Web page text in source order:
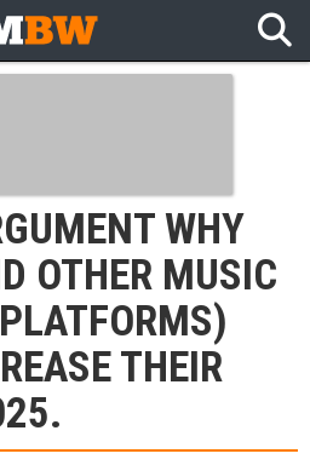
WHY
OTHER MUSIC
THEIR